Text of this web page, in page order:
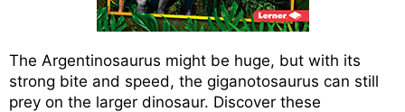
The Argentinosaurus might be huge, but with its
strong bite and speed, the giganotosaurus can still
prey on the larger dinosaur. Discover these